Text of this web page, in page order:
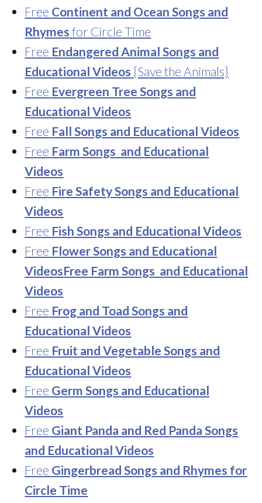
Free Continent and Ocean Songs and
Rhymes for Circle Time
Free Endangered Animal Songs and
Educational Videos {Save the Animals}
Free Evergreen Tree Songs and
Educational Videos
Free Fall Songs and Educational Videos
Free Farm Songs and Educational
Videos
Free Fire Safety Songs and Educational
Videos
Free Fish Songs and Educational Videos
Free Flower Songs and Educational
VideosFree Farm Songs and Educational
Videos
Free Frog and Toad Songs and
Educational Videos
Free Fruit and Vegetable Songs and
Educational Videos
Free Germ Songs and Educational
Videos
Free Giant Panda and Red Panda Songs
and Educational Videos
Free Gingerbread Songs and Rhymes for
Circle Time